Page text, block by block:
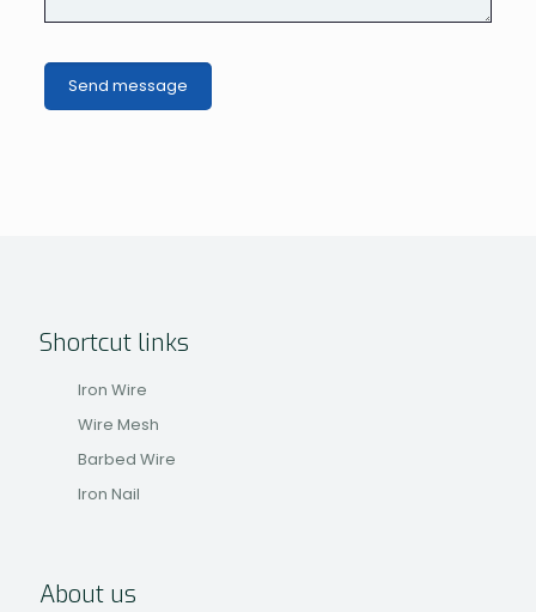
Shortcut links
Iron Wire
Wire Mesh
Barbed Wire
Iron Nail
About us